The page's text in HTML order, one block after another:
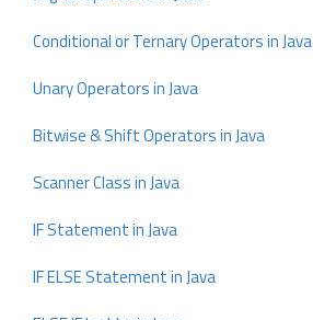
Conditional or Ternary Operators in Java
Unary Operators in Java
Bitwise & Shift Operators in Java
Scanner Class in Java
IF Statement in Java
IF ELSE Statement in Java